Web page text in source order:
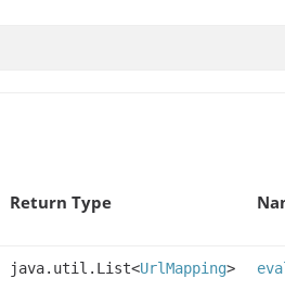
Return Type
java.util.List<UrlMapping>